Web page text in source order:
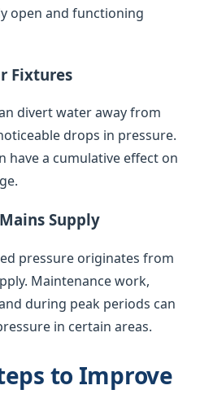
open and functioning
Fixtures
divert water away from
drops in pressure.
have a cumulative effect on
Supply
pressure originates from
Maintenance work,
during peak periods can
in certain areas.
to Improve